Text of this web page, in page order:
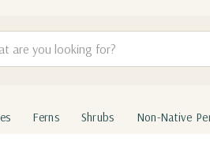
Ferns Shrubs Non-Native